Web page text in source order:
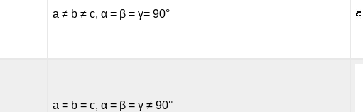
a ≠ b ≠ c, α = β = γ= 90°
a = b = c, α = β = γ ≠ 90°